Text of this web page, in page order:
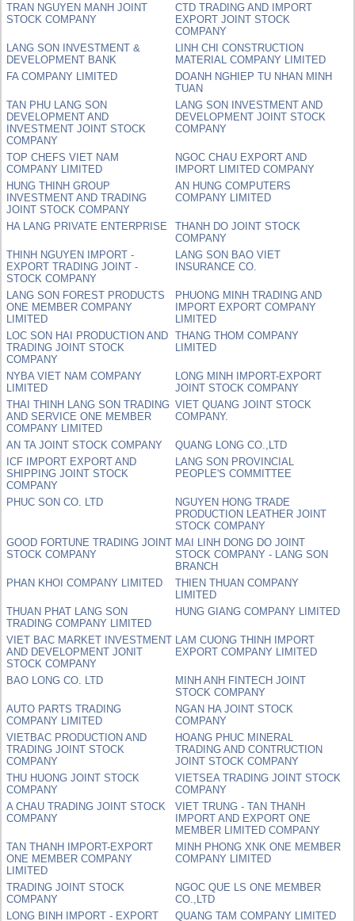
TRAN NGUYEN MANH JOINT
STOCK COMPANY
CTD TRADING AND IMPORT
EXPORT JOINT STOCK
COMPANY
LANG SON INVESTMENT &
DEVELOPMENT BANK
LINH CHI CONSTRUCTION
MATERIAL COMPANY LIMITED
FA COMPANY LIMITED
DOANH NGHIEP TU NHAN MINH
TUAN
TAN PHU LANG SON
DEVELOPMENT AND
INVESTMENT JOINT STOCK
COMPANY
LANG SON INVESTMENT AND
DEVELOPMENT JOINT STOCK
COMPANY
TOP CHEFS VIET NAM
COMPANY LIMITED
NGOC CHAU EXPORT AND
IMPORT LIMITED COMPANY
HUNG THINH GROUP
INVESTMENT AND TRADING
JOINT STOCK COMPANY
AN HUNG COMPUTERS
COMPANY LIMITED
HA LANG PRIVATE ENTERPRISE
THANH DO JOINT STOCK
COMPANY
THINH NGUYEN IMPORT -
EXPORT TRADING JOINT -
STOCK COMPANY
LANG SON BAO VIET
INSURANCE CO.
LANG SON FOREST PRODUCTS
ONE MEMBER COMPANY
LIMITED
PHUONG MINH TRADING AND
IMPORT EXPORT COMPANY
LIMITED
LOC SON HAI PRODUCTION AND
TRADING JOINT STOCK
COMPANY
THANG THOM COMPANY
LIMITED
NYBA VIET NAM COMPANY
LIMITED
LONG MINH IMPORT-EXPORT
JOINT STOCK COMPANY
THAI THINH LANG SON TRADING
AND SERVICE ONE MEMBER
COMPANY LIMITED
VIET QUANG JOINT STOCK
COMPANY.
AN TA JOINT STOCK COMPANY
QUANG LONG CO.,LTD
ICF IMPORT EXPORT AND
SHIPPING JOINT STOCK
COMPANY
LANG SON PROVINCIAL
PEOPLE'S COMMITTEE
PHUC SON CO. LTD
NGUYEN HONG TRADE
PRODUCTION LEATHER JOINT
STOCK COMPANY
GOOD FORTUNE TRADING JOINT
STOCK COMPANY
MAI LINH DONG DO JOINT
STOCK COMPANY - LANG SON
BRANCH
PHAN KHOI COMPANY LIMITED
THIEN THUAN COMPANY
LIMITED
THUAN PHAT LANG SON
TRADING COMPANY LIMITED
HUNG GIANG COMPANY LIMITED
VIET BAC MARKET INVESTMENT
AND DEVELOPMENT JONIT
STOCK COMPANY
LAM CUONG THINH IMPORT
EXPORT COMPANY LIMITED
BAO LONG CO. LTD
MINH ANH FINTECH JOINT
STOCK COMPANY
AUTO PARTS TRADING
COMPANY LIMITED
NGAN HA JOINT STOCK
COMPANY
VIETBAC PRODUCTION AND
TRADING JOINT STOCK
COMPANY
HOANG PHUC MINERAL
TRADING AND CONTRUCTION
JOINT STOCK COMPANY
THU HUONG JOINT STOCK
COMPANY
VIETSEA TRADING JOINT STOCK
COMPANY
A CHAU TRADING JOINT STOCK
COMPANY
VIET TRUNG - TAN THANH
IMPORT AND EXPORT ONE
MEMBER LIMITED COMPANY
TAN THANH IMPORT-EXPORT
ONE MEMBER COMPANY
LIMITED
MINH PHONG XNK ONE MEMBER
COMPANY LIMITED
TRADING JOINT STOCK
COMPANY
NGOC QUE LS ONE MEMBER
CO.,LTD
LONG BINH IMPORT - EXPORT
QUANG TAM COMPANY LIMITED